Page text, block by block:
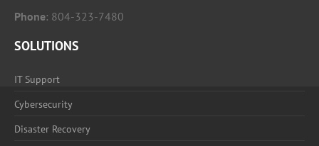
Phone: 804-323-7480
SOLUTIONS
IT Support
Cybersecurity
Disaster Recovery